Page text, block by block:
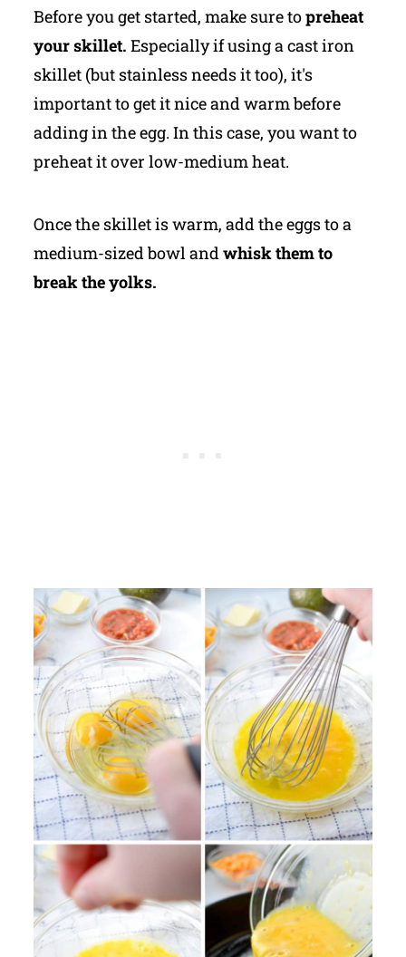
Before you get started, make sure topreheat
your skillet. Especially if using a cast iron
skillet (but stainless needs it too), it's
important to get it nice and warm before
adding in the egg. In this case, you want to
preheat it over low-medium heat.
Once the skillet is warm, add the eggs to a
medium-sized bowl andwhisk them to
break the yolks.